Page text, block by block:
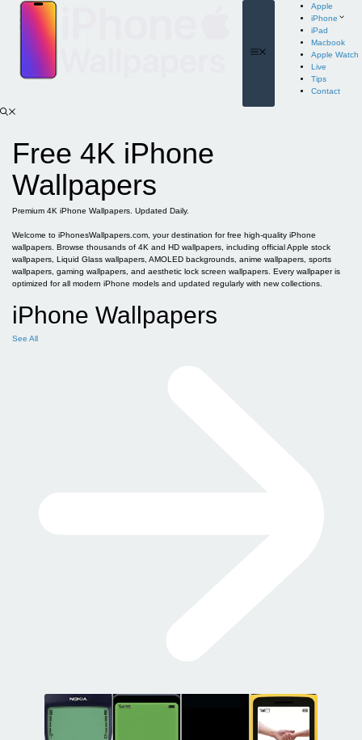
content
Apple
iPhone
iPad
Macbook
Apple Watch
Live
Tips
Contact
Free 4K iPhone
Wallpapers
Premium 4K iPhone Wallpapers. Updated Daily.
Welcome to iPhonesWallpapers.com, your destination for free high-quality iPhone
wallpapers. Browse thousands of 4K and HD wallpapers, including official Apple stock
wallpapers, Liquid Glass wallpapers, AMOLED backgrounds, anime wallpapers, sports
wallpapers, gaming wallpapers, and aesthetic lock screen wallpapers. Every wallpaper is
optimized for all modern iPhone models and updated regularly with new collections.
iPhone Wallpapers
See All